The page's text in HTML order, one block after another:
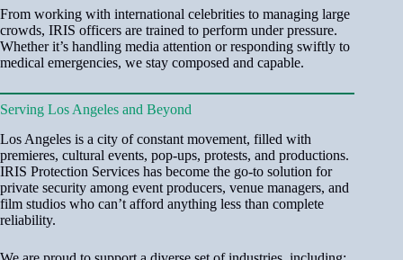
From working with international celebrities to managing large
crowds, IRIS officers are trained to perform under pressure.
Whether it’s handling media attention or responding swiftly to
medical emergencies, we stay composed and capable.
Serving Los Angeles and Beyond
Los Angeles is a city of constant movement, filled with
premieres, cultural events, pop-ups, protests, and productions.
IRIS Protection Services has become the go-to solution for
private security among event producers, venue managers, and
film studios who can’t afford anything less than complete
reliability.